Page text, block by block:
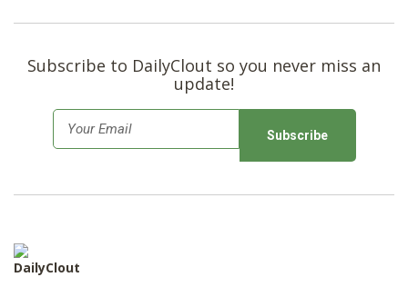
Subscribe to DailyClout so you never miss an
update!
m
*
DailyClout